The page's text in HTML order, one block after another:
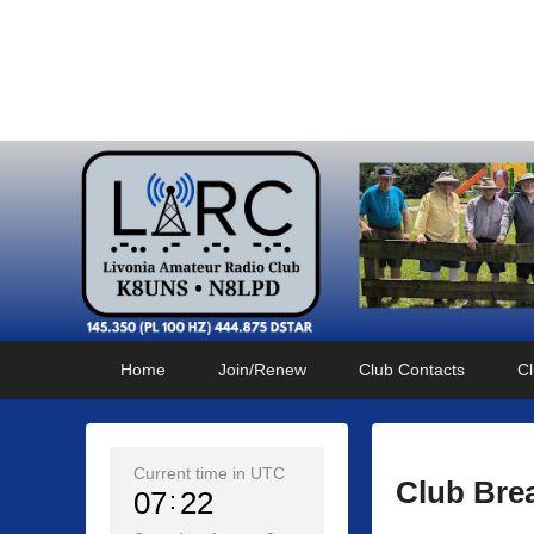
Home Join/Renew Club Contacts
Club
Current time in UTC
07 22